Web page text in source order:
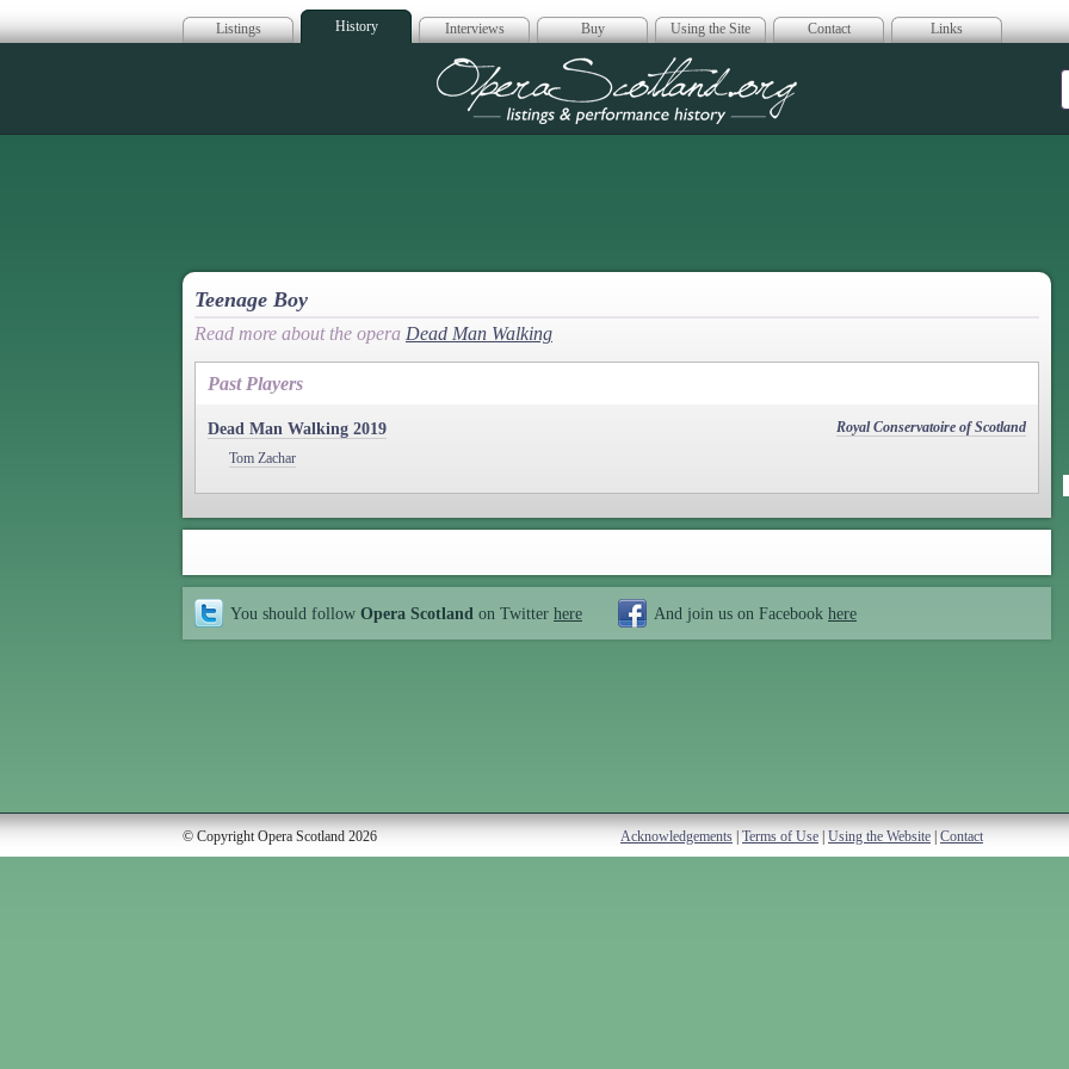
Listings History Interviews Buy Using the Site Contact Links
Opera Scotland
Teenage Boy
Read more about the opera Dead Man Walking
Past Players
Dead Man Walking 2019
Royal Conservatoire of Scotland
Tom Zachar
You should follow Opera Scotland on Twitter here And join us on Facebook here
© Copyright Opera Scotland 2026 Acknowledgements Terms of Use Using the Website Contact